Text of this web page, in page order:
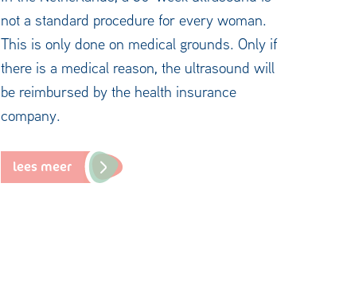
not a standard procedure for every woman.
This is only done on medical grounds. Only if
there is a medical reason, the ultrasound will
be reimbursed by the health insurance
company.
lees meer